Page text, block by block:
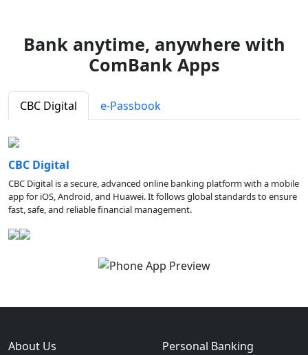
Bank anytime, anywhere with
ComBank Apps
CBC Digital e-Passbook
CBC Digital
CBC Digital is a secure, advanced online banking platform with a mobile
app for iOS, Android, and Huawei. It follows global standards to ensure
fast, safe, and reliable financial management.
About Us Personal Banking